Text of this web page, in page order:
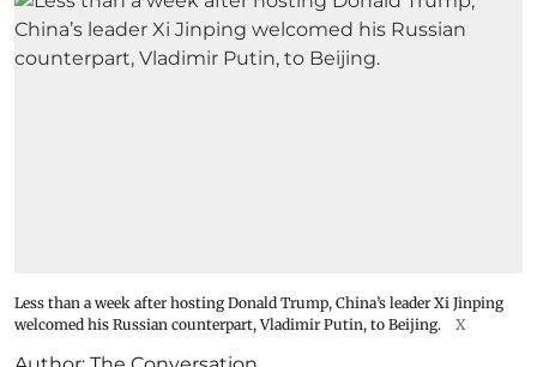
Less than a week after hosting Donald Trump, China’s leader Xi Jinping
welcomed his Russian counterpart, Vladimir Putin, to Beijing.
X